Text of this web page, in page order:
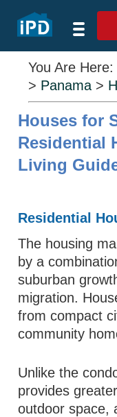
You Are Here:
> Panama >
Houses for
Residential
Living
Residential
The housing
by a
suburban
migration.
from compact
community
Unlike the
provides
outdoor space,